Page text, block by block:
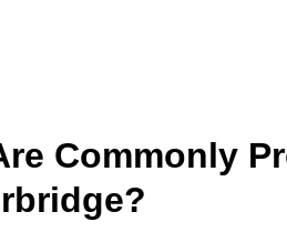
Commonly